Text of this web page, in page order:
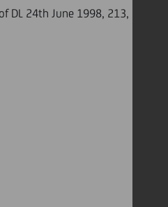
24th June 1998, 213, is